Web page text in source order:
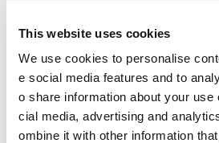
This website uses cookies
We use cookies to personalise
e social media features and to
o share information about your use
cial media, advertising and
ombine it with other information
nd Mobile Applications) (No. 2)
018.
Compliance status
This website is partially compliant
cessibility Guidelines version 2.1